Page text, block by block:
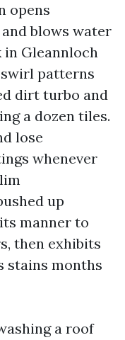
opens
blows water
in Gleannloch
swirl patterns
dirt turbo and
a dozen tiles.
lose
whenever
up
manner to
then exhibits
stains months
a roof